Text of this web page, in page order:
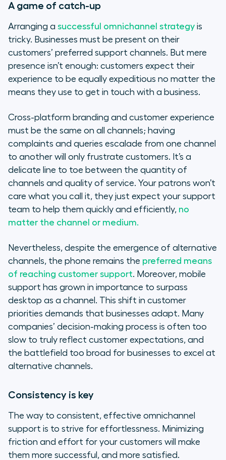
A game of catch-up
Arranging a successful omnichannel strategy is
tricky. Businesses must be present on their
customers’ preferred support channels. But mere
presence isn’t enough: customers expect their
experience to be equally expeditious no matter the
means they use to get in touch with a business.
Cross-platform branding and customer experience
must be the same on all channels; having
complaints and queries escalade from one channel
to another will only frustrate customers. It’s a
delicate line to toe between the quantity of
channels and quality of service. Your patrons won’t
care what you call it, they just expect your support
team to help them quickly and efficiently, no
matter the channel or medium.
Nevertheless, despite the emergence of alternative
channels, the phone remains the preferred means
of reaching customer support. Moreover, mobile
support has grown in importance to surpass
desktop as a channel. This shift in customer
priorities demands that businesses adapt. Many
companies’ decision-making process is often too
slow to truly reflect customer expectations, and
the battlefield too broad for businesses to excel at
alternative channels.
Consistency is key
The way to consistent, effective omnichannel
support is to strive for effortlessness. Minimizing
friction and effort for your customers will make
them more successful, and more satisfied.